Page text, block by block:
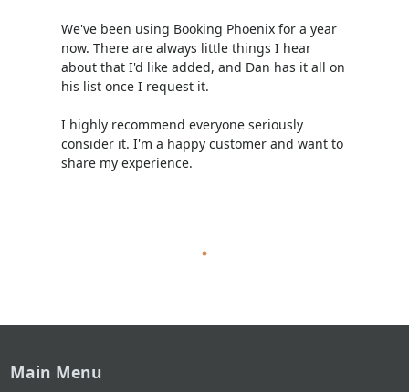
We've been using Booking Phoenix for a year
now. There are always little things I hear
about that I'd like added, and Dan has it all on
his list once I request it.
I highly recommend everyone seriously
consider it. I'm a happy customer and want to
share my experience.
Main Menu